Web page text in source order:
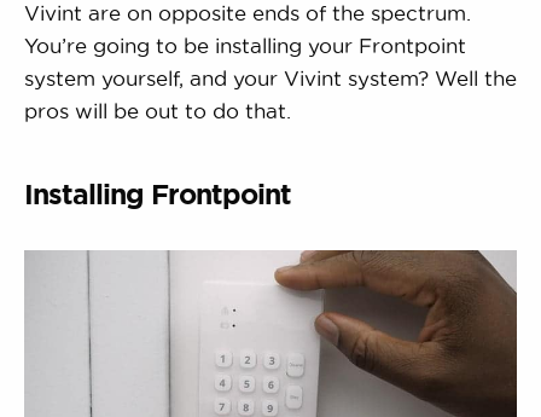
Vivint are on opposite ends of the spectrum.
You’re going to be installing your Frontpoint
system yourself, and your Vivint system? Well the
pros will be out to do that.
Installing Frontpoint